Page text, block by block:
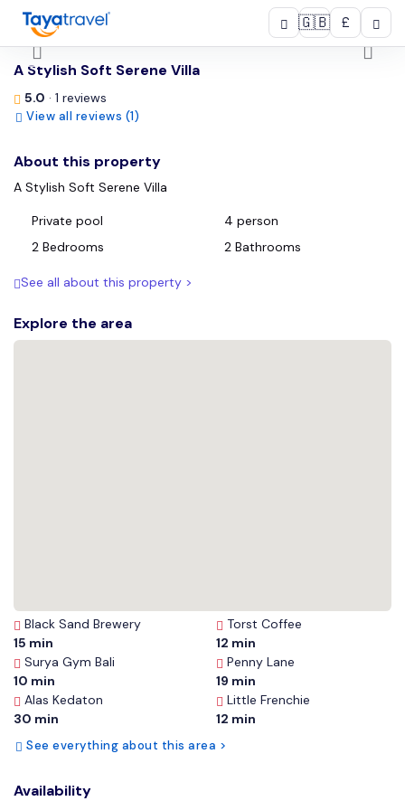
🇬🇧 £
A Stylish Soft Serene Villa
5.0 · 1 reviews
View all reviews (1)
About this property
A Stylish Soft Serene Villa
Private pool
4 person
2 Bedrooms
2 Bathrooms
See all about this property >
Explore the area
Black Sand Brewery
15 min
Surya Gym Bali
10 min
Alas Kedaton
30 min
Torst Coffee
12 min
Penny Lane
19 min
Little Frenchie
12 min
See everything about this area >
Availability